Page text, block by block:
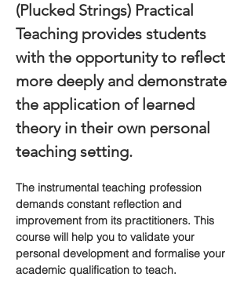
(Plucked Strings) Practical
Teaching provides students
with the opportunity to reflect
more deeply and demonstrate
the application of learned
theory in their own personal
teaching setting.
The instrumental teaching profession
demands constant reflection and
improvement from its practitioners. This
course will help you to validate your
personal development and formalise your
academic qualification to teach.